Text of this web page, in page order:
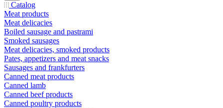
Catalog
Meat products
Meat delicacies
Boiled sausage and pastrami
Smoked sausages
Meat delicacies, smoked products
Pates, appetizers and meat snacks
Sausages and frankfurters
Canned meat products
Canned lamb
Canned beef products
Canned poultry products